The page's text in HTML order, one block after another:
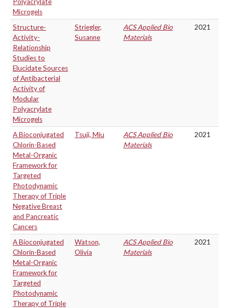
Microgels
Structure-
Activity-
Relationship
Studies to
Elucidate Sources
of Antibacterial
Activity of
Modular
Polyacrylate
Microgels
Striegler,
Susanne
ACS Applied Bio
Materials
2021
A Bioconjugated
Chlorin-Based
Metal-Organic
Framework for
Targeted
Photodynamic
Therapy of Triple
Negative Breast
and Pancreatic
Cancers
Tsuji, Miu
ACS Applied Bio
Materials
2021
A Bioconjugated
Chlorin-Based
Metal-Organic
Framework for
Targeted
Photodynamic
Therapy of Triple
Watson,
Olivia
ACS Applied Bio
Materials
2021